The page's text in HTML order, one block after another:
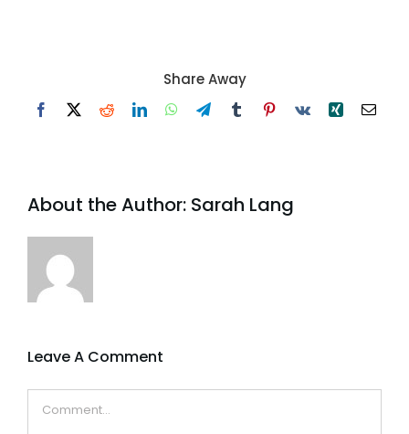
Share Away
Facebook
X RedditLinkedInWhatsApp
TelegramTumblrPinterest
Vk Xing Email
About the Author: Sarah Lang
Leave A Comment